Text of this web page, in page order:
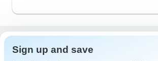
Excellent
Sign up and save